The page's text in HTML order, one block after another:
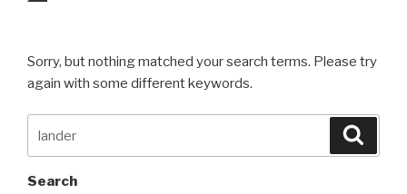
Sorry, but nothing matched your search terms. Please try
again with some different keywords.
for:
Search